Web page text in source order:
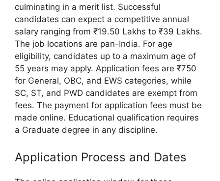
culminating in a merit list. Successful
candidates can expect a competitive annual
salary ranging from ₹19.50 Lakhs to ₹39 Lakhs.
The job locations are pan-India. For age
eligibility, candidates up to a maximum age of
55 years may apply. Application fees are ₹750
for General, OBC, and EWS categories, while
SC, ST, and PWD candidates are exempt from
fees. The payment for application fees must be
made online. Educational qualification requires
a Graduate degree in any discipline.
Application Process and Dates